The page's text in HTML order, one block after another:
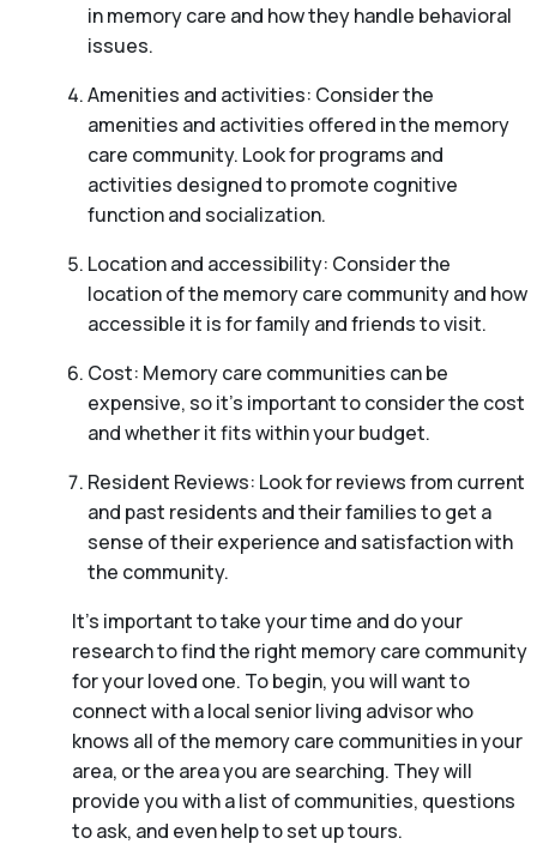
in memory care and how they handle behavioral
issues.
Amenities and activities: Consider the
amenities and activities offered in the memory
care community. Look for programs and
activities designed to promote cognitive
function and socialization.
Location and accessibility: Consider the
location of the memory care community and how
accessible it is for family and friends to visit.
Cost: Memory care communities can be
expensive, so it’s important to consider the cost
and whether it fits within your budget.
Resident Reviews: Look for reviews from current
and past residents and their families to get a
sense of their experience and satisfaction with
the community.
It’s important to take your time and do your
research to find the right memory care community
for your loved one. To begin, you will want to
connect with a local senior living advisor who
knows all of the memory care communities in your
area, or the area you are searching. They will
provide you with a list of communities, questions
to ask, and even help to set up tours.